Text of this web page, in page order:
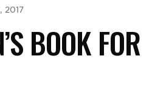
2017
BOOK FOR